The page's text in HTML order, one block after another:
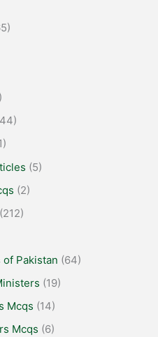
(5)
(2)
(212)
Pakistan (64)
(19)
Mcqs (14)
Mcqs (6)